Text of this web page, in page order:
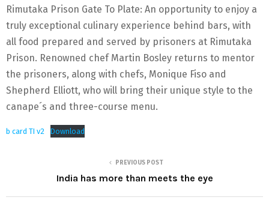
Rimutaka Prison Gate To Plate: An opportunity to enjoy a
truly exceptional culinary experience behind bars, with
all food prepared and served by prisoners at Rimutaka
Prison. Renowned chef Martin Bosley returns to mentor
the prisoners, along with chefs, Monique Fiso and
Shepherd Elliott, who will bring their unique style to the
canape´s and three-course menu.
b card TI v2 Download
PREVIOUS POST
India has more than meets the eye